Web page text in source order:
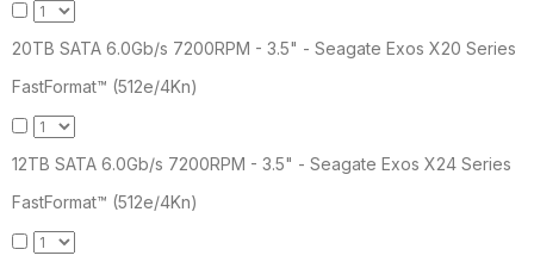
20TB SATA 6.0Gb/s 7200RPM - 3.5" - Seagate Exos X20 Series
FastFormat™ (512e/4Kn)
12TB SATA 6.0Gb/s 7200RPM - 3.5" - Seagate Exos X24 Series
FastFormat™ (512e/4Kn)